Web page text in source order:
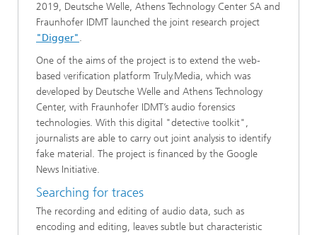
2019, Deutsche Welle, Athens Technology Center SA and
Fraunhofer IDMT launched the joint research project
"Digger".
One of the aims of the project is to extend the web-
based verification platform Truly.Media, which was
developed by Deutsche Welle and Athens Technology
Center, with Fraunhofer IDMT’s audio forensics
technologies. With this digital "detective toolkit",
journalists are able to carry out joint analysis to identify
fake material. The project is financed by the Google
News Initiative.
Searching for traces
The recording and editing of audio data, such as
encoding and editing, leaves subtle but characteristic